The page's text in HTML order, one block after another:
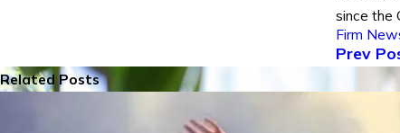
since the
Firm
Prev
Related Posts